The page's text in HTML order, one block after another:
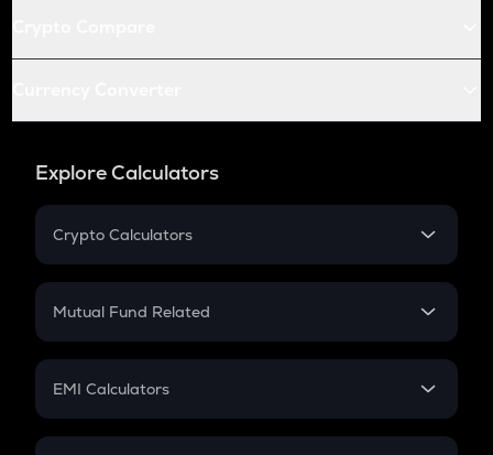
Explore Calculators
Crypto Calculators
Crypto SIP Calculator
Crypto Futures
Mutual Fund Related
Mutual Fund
EMI Calculators
EMI